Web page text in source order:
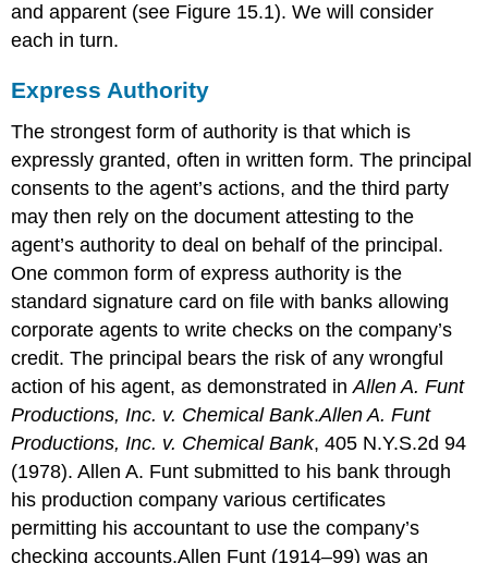
and apparent (see Figure 15.1). We will consider
each in turn.
Express Authority
The strongest form of authority is that which is
expressly granted, often in written form. The principal
consents to the agent’s actions, and the third party
may then rely on the document attesting to the
agent’s authority to deal on behalf of the principal.
One common form of express authority is the
standard signature card on file with banks allowing
corporate agents to write checks on the company’s
credit. The principal bears the risk of any wrongful
action of his agent, as demonstrated inAllen A. Funt
Productions, Inc. v. Chemical Bank.Allen A. Funt
Productions, Inc. v. Chemical Bank, 405 N.Y.S.2d 94
(1978). Allen A. Funt submitted to his bank through
his production company various certificates
permitting his accountant to use the company’s
checking accounts.Allen Funt (1914–99) was an